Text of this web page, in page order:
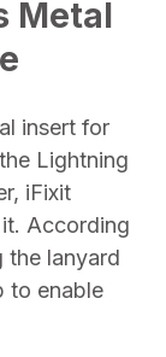
Metal
insert for
Lightning
iFixit
According
the lanyard
to enable